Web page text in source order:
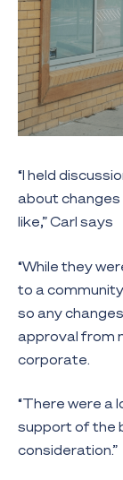
“I held
about
like,” Carl says
“While they
to a
so any
approval from
corporate.
“There were a
support of the
consideration.”